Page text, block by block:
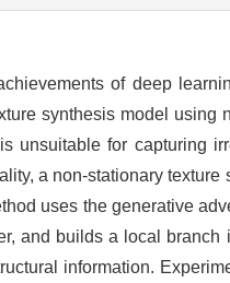
of deep
synthesis model using
unsuitable for capturing
a non-stationary
uses the generative
and builds a local
information.